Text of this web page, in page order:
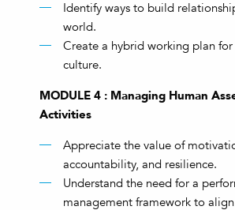
Identify ways to build
world.
Create a hybrid working plan
culture.
MODULE 4 : Managing Human
Activities
Appreciate the value of
accountability, and resilience.
Understand the need for a
management framework to